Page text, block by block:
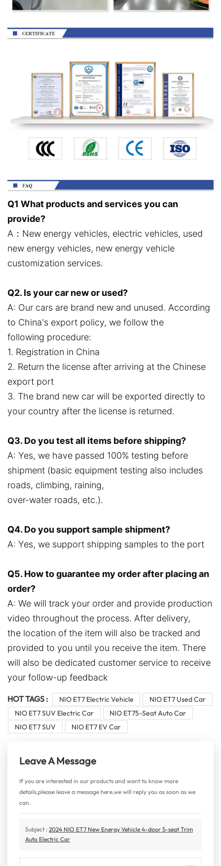
Q1 What products and services you can
provide?
A：New energy vehicles, electric vehicles, used
new energy vehicles, new energy vehicle
customization services.
Q2. Is your car new or used?
A: Our cars are brand new and unused. According
to China's export policy, we follow the
following procedure:
1. Registration in China
2. Return the license after arriving at the Chinese
export port
3. The brand new car will be exported directly to
your country after the license is returned.
Q3. Do you test all items before shipping?
A: Yes, we have passed 100% testing before
shipment (basic equipment testing also includes
roads, climbing, raining,
over-water roads, etc.).
Q4. Do you support sample shipment?
A: Yes, we support shipping samples to the port
Q5. How to guarantee my order after placing an
order?
A: We will track your order and provide production
video throughout the process. After delivery,
the location of the item will also be tracked and
provided to you until you receive the item. There
will also be dedicated customer service to receive
your follow-up feedback
HOT TAGS : NIO ET7 Electric Vehicle
NIO ET7 Used Car
NIO ET7 SUV Electric Car
NIO ET75-Seat Auto Car
NIO ET7 SUV
NIO ET7 EV Car
Leave A Message
If you are interested in our products and want to know more
details,please leave a message here,we will reply you as soon as we
can.
Subject : 2024 NIO ET7 New Energy Vehicle 4-door 5-seat Trim
Auto Electric Car